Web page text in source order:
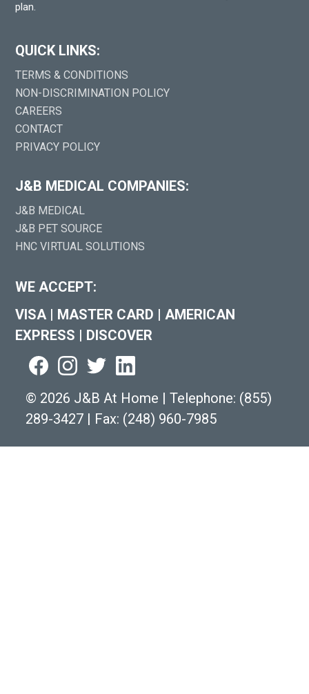
plan.
QUICK LINKS:
TERMS & CONDITIONS
NON-DISCRIMINATION POLICY
CAREERS
CONTACT
PRIVACY POLICY
J&B MEDICAL COMPANIES:
J&B MEDICAL
J&B PET SOURCE
HNC VIRTUAL SOLUTIONS
WE ACCEPT:
VISA | MASTER CARD | AMERICAN
EXPRESS | DISCOVER
© 2026 J&B At Home | Telephone: (855)
289-3427 | Fax: (248) 960-7985